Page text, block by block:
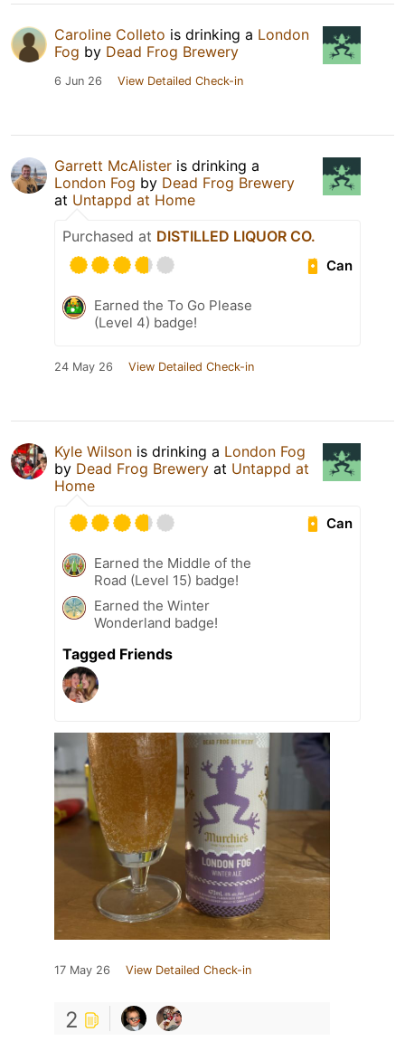
Caroline Colleto is drinking a London
Fog by Dead Frog Brewery
6 Jun 26 View Detailed Check-in
Garrett McAlister is drinking a
London Fog by Dead Frog Brewery
at Untappd at Home
Purchased at DISTILLED LIQUOR CO.
Can
Earned the To Go Please
(Level 4) badge!
24 May 26 View Detailed Check-in
Kyle Wilson is drinking a London Fog
by Dead Frog Brewery at Untappd at
Home
Can
Earned the Middle of the
Road (Level 15) badge!
Earned the Winter
Wonderland badge!
Tagged Friends
17 May 26 View Detailed Check-in
2